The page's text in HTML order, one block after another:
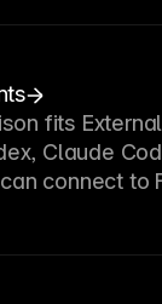
fits
Claude
connect to